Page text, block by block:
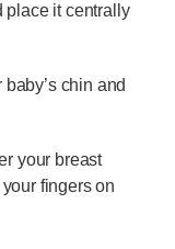
place it centrally
chin and
your breast
fingers on